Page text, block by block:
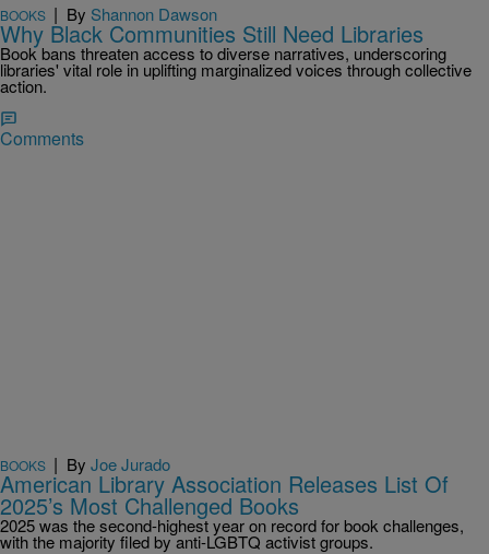
BOOKS | By Shannon Dawson
Why Black Communities Still Need Libraries
Book bans threaten access to diverse narratives, underscoring
libraries' vital role in uplifting marginalized voices through collective
action.
Comments
BOOKS | By Joe Jurado
American Library Association Releases List Of
2025’s Most Challenged Books
2025 was the second-highest year on record for book challenges,
with the majority filed by anti-LGBTQ activist groups.